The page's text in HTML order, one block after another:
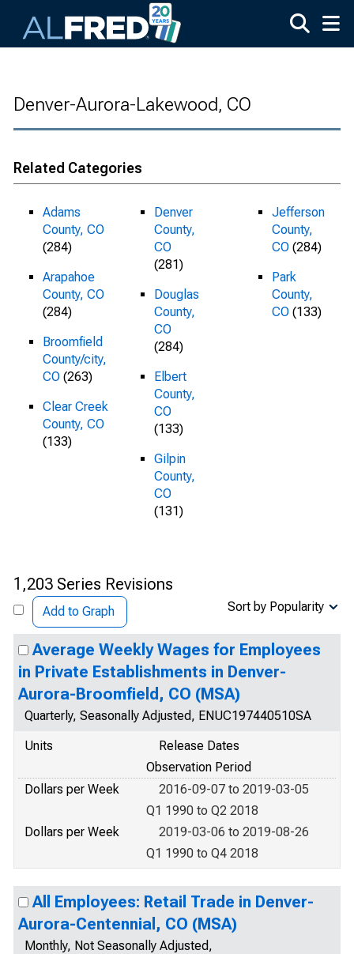
Denver-Aurora-Lakewood, CO
Related Categories
Adams
County, CO
(284)
Arapahoe
County, CO
(284)
Broomfield
County/city,
CO (263)
Clear Creek
County, CO
(133)
Denver
County,
CO
(281)
Douglas
County,
CO
(284)
Elbert
County,
CO
(133)
Gilpin
County,
CO
(131)
Jefferson
County,
CO (284)
Park
County,
CO (133)
1,203 Series Revisions
Add to Graph Sort by Popularity
Average Weekly Wages for Employees
in Private Establishments in Denver-
Aurora-Broomfield, CO (MSA)
Quarterly, Seasonally Adjusted, ENUC197440510SA
Units
Release Dates
Observation Period
Dollars per Week
2016-09-07 to 2019-03-05
Q1 1990 to Q2 2018
Dollars per Week
2019-03-06 to 2019-08-26
Q1 1990 to Q4 2018
All Employees: Retail Trade in Denver-
Aurora-Centennial, CO (MSA)
Monthly, Not Seasonally Adjusted,